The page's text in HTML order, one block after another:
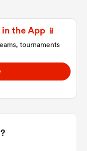
the App 📱
tournaments